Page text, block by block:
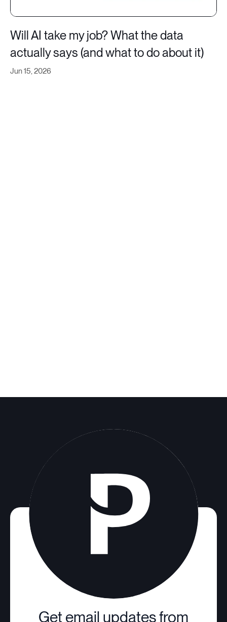
Jun 15, 2026
Will AI take my job? What the data
actually says (and what to do about it)
Get email updates from